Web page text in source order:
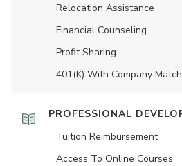
Relocation Assistance
Financial Counseling
Profit Sharing
401(K) With Company
PROFESSIONAL
Tuition Reimbursement
Access To Online Courses